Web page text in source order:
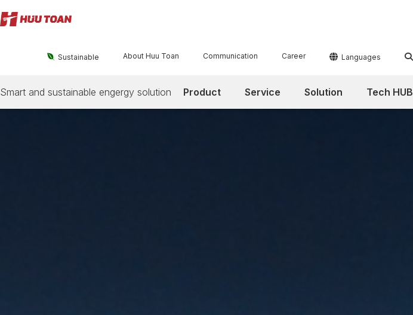
 Sustainable About Huu Toan Communication Career  Languages 
Product Service Solution Tech HUB
Smart and sustainable engergy solution